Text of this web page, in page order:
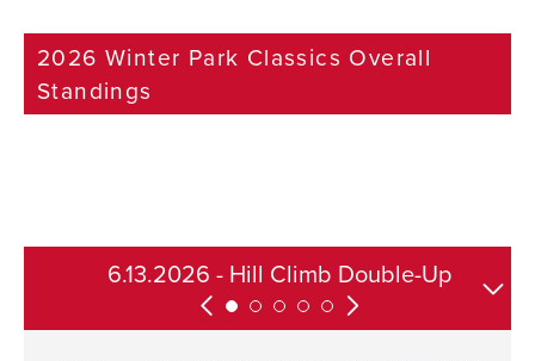
2026 Winter Park Classics Overall
Standings
6.13.2026 - Hill Climb Double-Up
6.27.2026 - Point-to-Point
7.25.26 - Race Rendezvous
8.22.2026 - Tipperary Classic
Full Series